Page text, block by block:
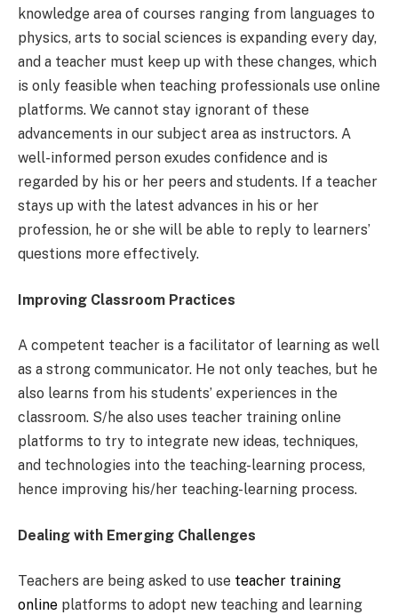
knowledge area of courses ranging from languages to
physics, arts to social sciences is expanding every day,
and a teacher must keep up with these changes, which
is only feasible when teaching professionals use online
platforms. We cannot stay ignorant of these
advancements in our subject area as instructors. A
well-informed person exudes confidence and is
regarded by his or her peers and students. If a teacher
stays up with the latest advances in his or her
profession, he or she will be able to reply to learners’
questions more effectively.
Improving Classroom Practices
A competent teacher is a facilitator of learning as well
as a strong communicator. He not only teaches, but he
also learns from his students’ experiences in the
classroom. S/he also uses teacher training online
platforms to try to integrate new ideas, techniques,
and technologies into the teaching-learning process,
hence improving his/her teaching-learning process.
Dealing with Emerging Challenges
Teachers are being asked to use teacher training
online platforms to adopt new teaching and learning